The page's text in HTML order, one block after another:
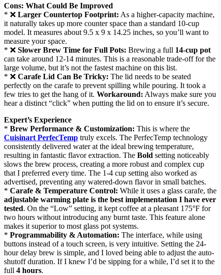
Cons: What Could Be Improved
* ❌ Larger Countertop Footprint: As a higher-capacity machine,
it naturally takes up more counter space than a standard 10-cup
model. It measures about 9.5 x 9 x 14.25 inches, so you’ll want to
measure your space.
* ❌ Slower Brew Time for Full Pots: Brewing a full 14-cup pot
can take around 12-14 minutes. This is a reasonable trade-off for the
large volume, but it’s not the fastest machine on this list.
* ❌ Carafe Lid Can Be Tricky: The lid needs to be seated
perfectly on the carafe to prevent spilling while pouring. It took a
few tries to get the hang of it. Workaround: Always make sure you
hear a distinct “click” when putting the lid on to ensure it’s secure.
Expert’s Experience
* Brew Performance & Customization: This is where the
Cuisinart PerfecTemp truly excels. The PerfecTemp technology
consistently delivered water at the ideal brewing temperature,
resulting in fantastic flavor extraction. The Bold setting noticeably
slows the brew process, creating a more robust and complex cup
that I preferred every time. The 1-4 cup setting also worked as
advertised, preventing any watered-down flavor in small batches.
* Carafe & Temperature Control: While it uses a glass carafe, the
adjustable warming plate is the best implementation I have ever
tested. On the “Low” setting, it kept coffee at a pleasant 175°F for
two hours without introducing any burnt taste. This feature alone
makes it superior to most glass pot systems.
* Programmability & Automation: The interface, while using
buttons instead of a touch screen, is very intuitive. Setting the 24-
hour delay brew is simple, and I loved being able to adjust the auto-
shutoff duration. If I knew I’d be sipping for a while, I’d set it to the
full 4 hours.